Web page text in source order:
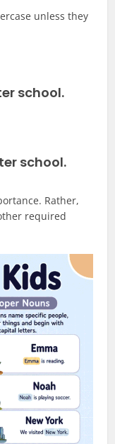
unless they
school.
school.
Rather,
required